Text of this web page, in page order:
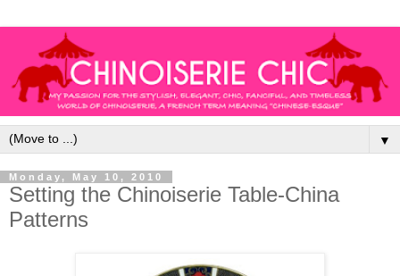
▼
Monday, May 10, 2010
Setting the Chinoiserie Table-China
Patterns